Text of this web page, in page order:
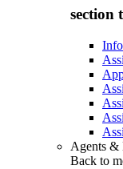
section
Agents &
Back to